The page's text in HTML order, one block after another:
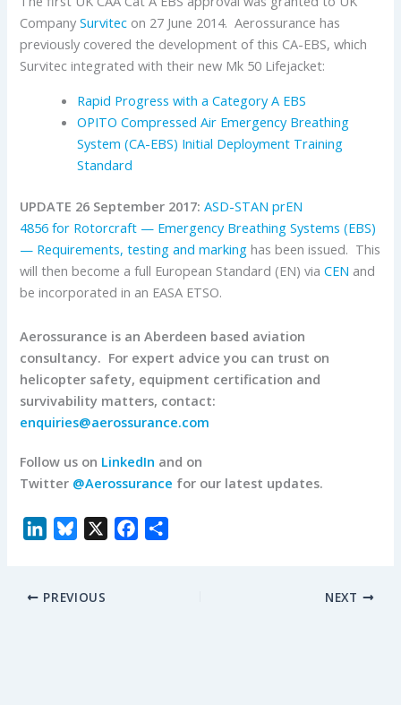
CompanySurvitec on 27 June 2014. Aerossurance has
previously covered the development of this CA-EBS, which
Survitec integrated with their new Mk 50 Lifejacket:
Rapid Progress with a Category A EBS
OPITO Compressed Air Emergency Breathing
System (CA-EBS) Initial Deployment Training
Standard
UPDATE 26 September 2017:ASD-STAN prEN
4856 for Rotorcraft — Emergency Breathing Systems (EBS)
— Requirements, testing and marking has been issued. This
will then become a full European Standard (EN) viaCEN and
be incorporated in an EASA ETSO.
Aerossurance is an Aberdeen based aviation
consultancy. For expert advice you can trust on
helicopter safety, equipment certification and
survivability matters, contact:
enquiries@aerossurance.com
Follow us on LinkedIn and on
Twitter @Aerossurance for our latest updates.
k
e
PREVIOUS NEXT